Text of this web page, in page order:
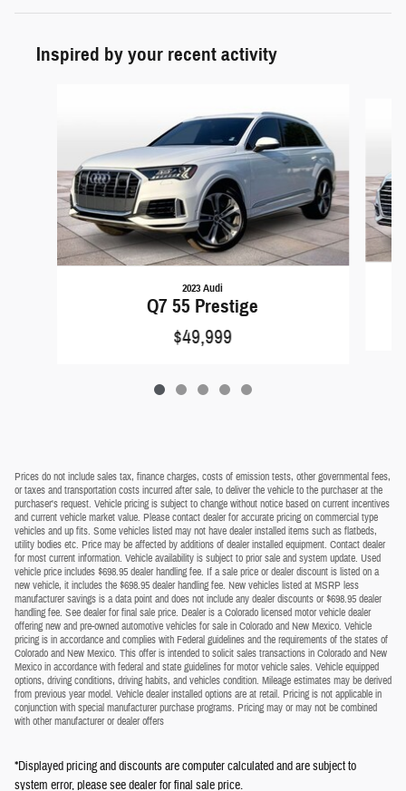
Inspired by your recent activity
2023 Audi
Q7 55 Prestige
$49,999
Prices do not include sales tax, finance charges, costs of emission tests, other governmental fees,
or taxes and transportation costs incurred after sale, to deliver the vehicle to the purchaser at the
purchaser's request. Vehicle pricing is subject to change without notice based on current incentives
and current vehicle market value. Please contact dealer for accurate pricing on commercial type
vehicles and up fits. Some vehicles listed may not have dealer installed items such as flatbeds,
utility bodies etc. Price may be affected by additions of dealer installed equipment. Contact dealer
for most current information. Vehicle availability is subject to prior sale and system update. Used
vehicle price includes $698.95 dealer handling fee. If a sale price or dealer discount is listed on a
new vehicle, it includes the $698.95 dealer handling fee. New vehicles listed at MSRP less
manufacturer savings is a data point and does not include any dealer discounts or $698.95 dealer
handling fee. See dealer for final sale price. Dealer is a Colorado licensed motor vehicle dealer
offering new and pre-owned automotive vehicles for sale in Colorado and New Mexico. Vehicle
pricing is in accordance and complies with Federal guidelines and the requirements of the states of
Colorado and New Mexico. This offer is intended to solicit sales transactions in Colorado and New
Mexico in accordance with federal and state guidelines for motor vehicle sales. Vehicle equipped
options, driving conditions, driving habits, and vehicles condition. Mileage estimates may be derived
from previous year model. Vehicle dealer installed options are at retail. Pricing is not applicable in
conjunction with special manufacturer purchase programs. Pricing may or may not be combined
with other manufacturer or dealer offers
*Displayed pricing and discounts are computer calculated and are subject to
system error, please see dealer for final sale price.